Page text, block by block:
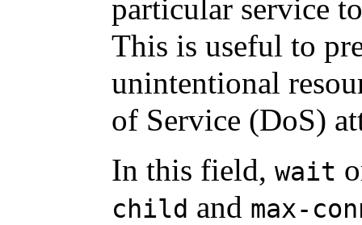
particular service
This is useful to
unintentional
of Service (DoS)
In this field, wait
child and max-